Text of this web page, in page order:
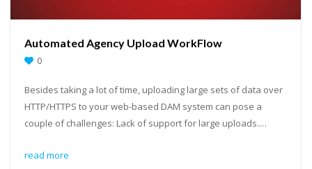
Automated Agency Upload WorkFlow
0
Besides taking a lot of time, uploading large sets of data over
HTTP/HTTPS to your web-based DAM system can pose a
couple of challenges: Lack of support for large uploads.…
read more